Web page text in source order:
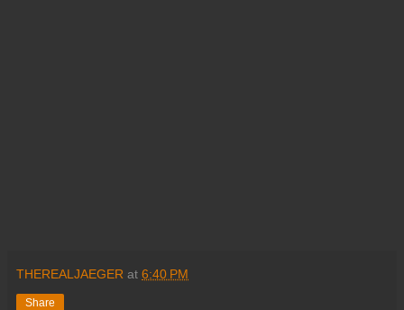
THEREALJAEGER at 6:40 PM
Share